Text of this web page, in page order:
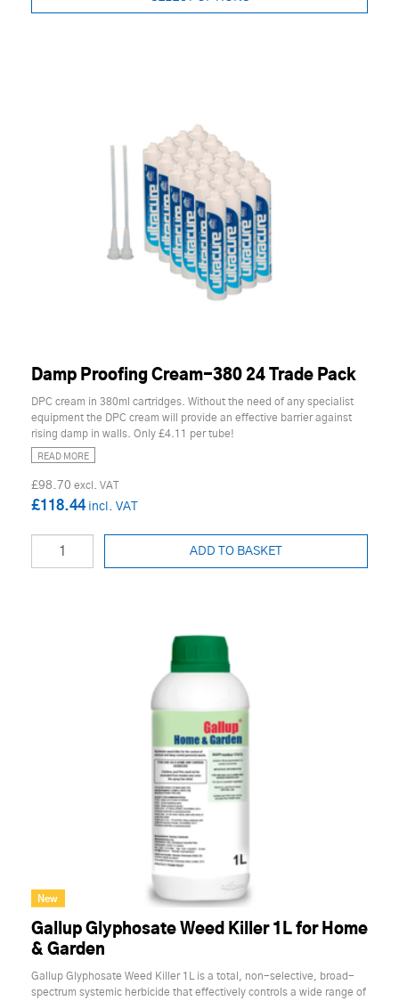
Damp Proofing Cream-380 24 Trade Pack
DPC cream in 380ml cartridges. Without the need of any specialist
equipment the DPC cream will provide an effective barrier against
rising damp in walls. Only £4.11 per tube!
READ MORE
£98.70
£118.44
ADD TO BASKET
New
Gallup Glyphosate Weed Killer 1L for Home
& Garden
Gallup Glyphosate Weed Killer 1L is a total, non-selective, broad-
spectrum systemic herbicide that effectively controls a wide range of